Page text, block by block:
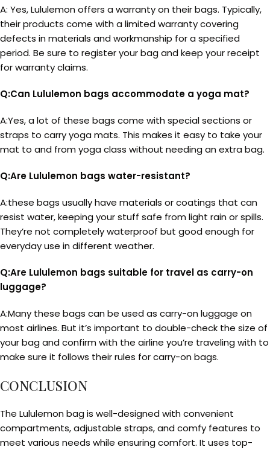
A: Yes, Lululemon offers a warranty on their bags. Typically,
their products come with a limited warranty covering
defects in materials and workmanship for a specified
period. Be sure to register your bag and keep your receipt
for warranty claims.
Q:Can Lululemon bags accommodate a yoga mat?
A:Yes, a lot of these bags come with special sections or
straps to carry yoga mats. This makes it easy to take your
mat to and from yoga class without needing an extra bag.
Q:Are Lululemon bags water-resistant?
A:these bags usually have materials or coatings that can
resist water, keeping your stuff safe from light rain or spills.
They’re not completely waterproof but good enough for
everyday use in different weather.
Q:Are Lululemon bags suitable for travel as carry-on
luggage?
A:Many these bags can be used as carry-on luggage on
most airlines. But it’s important to double-check the size of
your bag and confirm with the airline you’re traveling with to
make sure it follows their rules for carry-on bags.
CONCLUSION
The Lululemon bag is well-designed with convenient
compartments, adjustable straps, and comfy features to
meet various needs while ensuring comfort. It uses top-